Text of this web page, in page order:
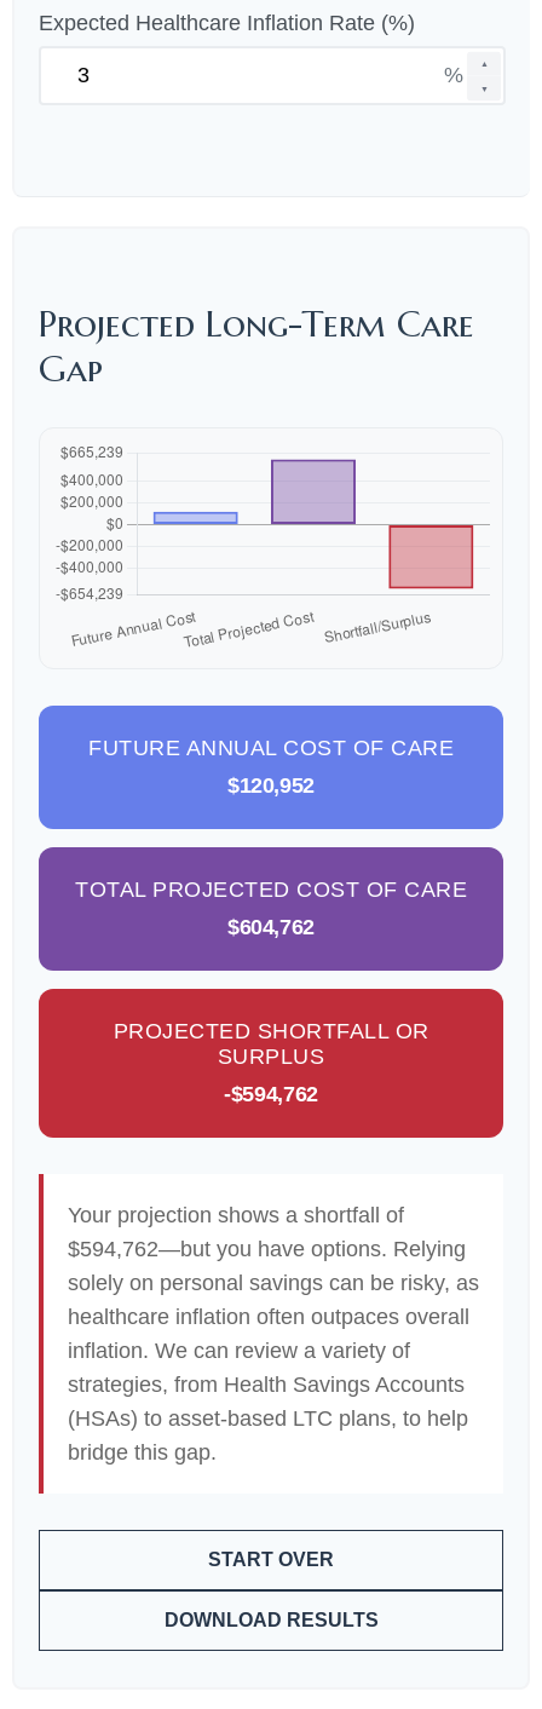
Expected Healthcare Inflation Rate (%)
▲
▼
%
Projected Long-Term Care
Gap
FUTURE ANNUAL COST OF CARE
$120,952
TOTAL PROJECTED COST OF CARE
$604,762
PROJECTED SHORTFALL OR
SURPLUS
-$594,762
Your projection shows a shortfall of
$594,762—but you have options. Relying
solely on personal savings can be risky, as
healthcare inflation often outpaces overall
inflation. We can review a variety of
strategies, from Health Savings Accounts
(HSAs) to asset-based LTC plans, to help
bridge this gap.
START OVER
DOWNLOAD RESULTS